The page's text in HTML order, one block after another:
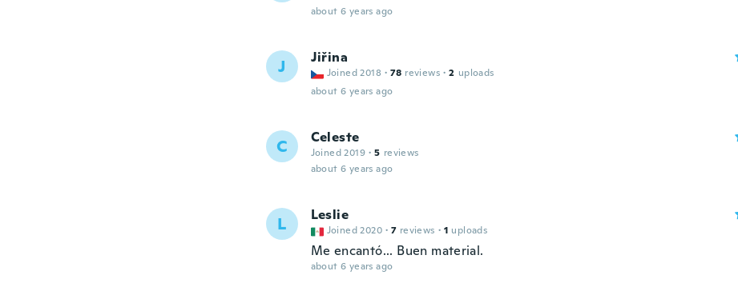
about 6 years ago
J Jiřina
Joined 2018 · 78 reviews · 2 uploads
about 6 years ago
C Celeste
Joined 2019 · 5 reviews
about 6 years ago
L Leslie
Joined 2020 · 7 reviews · 1 uploads
Me encantó... Buen material.
about 6 years ago